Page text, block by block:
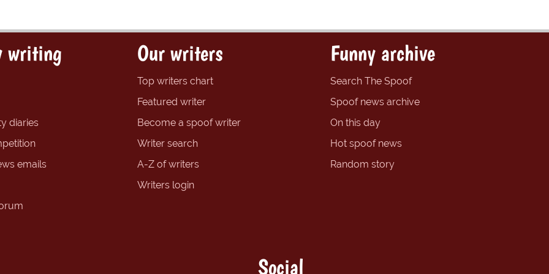
writing
diaries
emails
Our writers
Top writers chart
Featured writer
Become a spoof writer
Writer search
A-Z of writers
Writers login
Funny archive
Search The Spoof
Spoof news archive
On this day
Hot spoof news
Random story
Social